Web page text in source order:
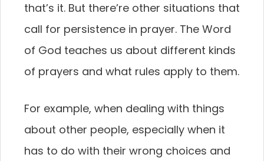
that’s it. But there’re other situations that
call for persistence in prayer. The Word
of God teaches us about different kinds
of prayers and what rules apply to them.
For example, when dealing with things
about other people, especially when it
has to do with their wrong choices and